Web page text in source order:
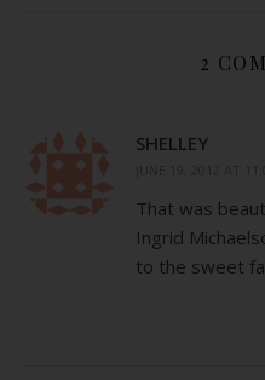
2
SHELLEY
That was
Ingrid
to the sweet